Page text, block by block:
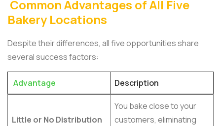
Common Advantages of All Five
Bakery Locations
Despite their differences, all five opportunities share
several success factors:
Advantage Description
Little or No Distribution
You bake close to your
customers, eliminating